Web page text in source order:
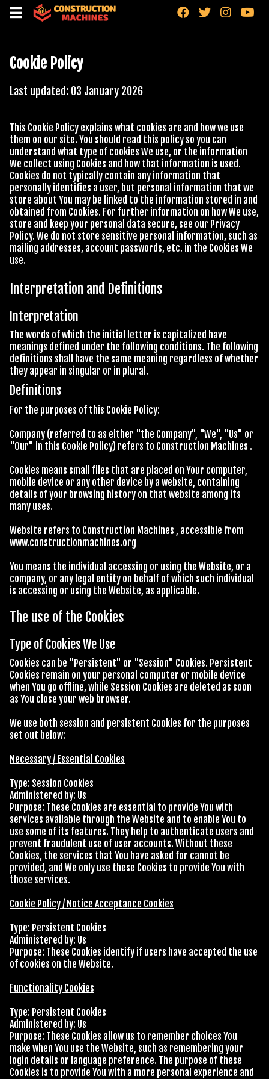
"
"
Cookie Policy
Last updated: 03 January 2026
This Cookie Policy explains what cookies are and how we use
them on our site. You should read this policy so you can
understand what type of cookies We use, or the information
We collect using Cookies and how that information is used.
Cookies do not typically contain any information that
personally identifies a user, but personal information that we
store about You may be linked to the information stored in and
obtained from Cookies. For further information on how We use,
store and keep your personal data secure, see our Privacy
Policy. We do not store sensitive personal information, such as
mailing addresses, account passwords, etc. in the Cookies We
use.
Interpretation and Definitions
Interpretation
The words of which the initial letter is capitalized have
meanings defined under the following conditions. The following
definitions shall have the same meaning regardless of whether
they appear in singular or in plural.
Definitions
For the purposes of this Cookie Policy:
Company (referred to as either "the Company", "We", "Us" or
"Our" in this Cookie Policy) refers to Construction Machines .
Cookies means small files that are placed on Your computer,
mobile device or any other device by a website, containing
details of your browsing history on that website among its
many uses.
Website refers to Construction Machines , accessible from
www.constructionmachines.org
You means the individual accessing or using the Website, or a
company, or any legal entity on behalf of which such individual
is accessing or using the Website, as applicable.
The use of the Cookies
Type of Cookies We Use
Cookies can be "Persistent" or "Session" Cookies. Persistent
Cookies remain on your personal computer or mobile device
when You go offline, while Session Cookies are deleted as soon
as You close your web browser.
We use both session and persistent Cookies for the purposes
set out below:
Necessary / Essential Cookies
Type: Session Cookies
Administered by: Us
Purpose: These Cookies are essential to provide You with
services available through the Website and to enable You to
use some of its features. They help to authenticate users and
prevent fraudulent use of user accounts. Without these
Cookies, the services that You have asked for cannot be
provided, and We only use these Cookies to provide You with
those services.
Cookie Policy / Notice Acceptance Cookies
Type: Persistent Cookies
Administered by: Us
Purpose: These Cookies identify if users have accepted the use
of cookies on the Website.
Functionality Cookies
Type: Persistent Cookies
Administered by: Us
Purpose: These Cookies allow us to remember choices You
make when You use the Website, such as remembering your
login details or language preference. The purpose of these
Cookies is to provide You with a more personal experience and